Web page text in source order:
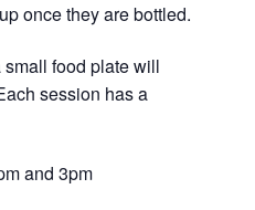
once they are bottled.
food plate will
session has a
and 3pm